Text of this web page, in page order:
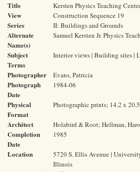
Title Kersten Physics Teaching
View Construction Sequence 19
Series II: Buildings and Grounds
Alternate
Name(s)
Samuel Kersten Jr. Physics
Subject
Terms
Interior views | Building sites |
Photographer Evans, Patricia
Photograph
Date
1984-06
Physical
Format
Photographic prints; 14.2 x
Architect Holabird & Root; Hellman,
Completion
Date
1985
Location
5720 S. Ellis Avenue |
Illinois